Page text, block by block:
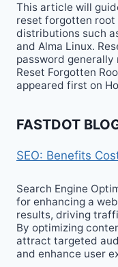
This article will
reset forgotten root
distributions such
and Alma Linux.
password
Reset Forgotten
appeared first on
FASTDOT
SEO: Benefits
Search Engine
for enhancing a
results, driving
By optimizing
attract targeted
and enhance user